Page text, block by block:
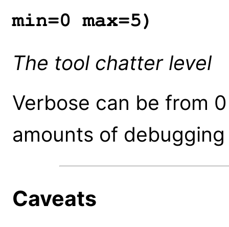
min=0 max=5)
The tool chatter level
Verbose can be from
amounts of
Caveats